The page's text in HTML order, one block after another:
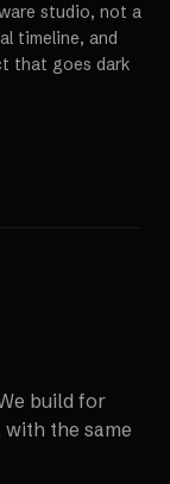
studio, not a
timeline, and
that goes dark
build for
with the same